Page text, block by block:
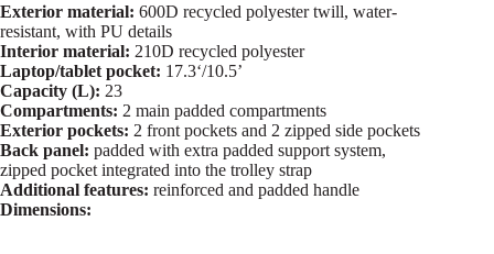
Exterior material: 600D recycled polyester twill, water-
resistant, with PU details
Interior material: 210D recycled polyester
Laptop/tablet pocket: 17.3‘/10.5’
Capacity (L): 23
Compartments: 2 main padded compartments
Exterior pockets: 2 front pockets and 2 zipped side pockets
Back panel: padded with extra padded support system,
zipped pocket integrated into the trolley strap
Additional features: reinforced and padded handle
Dimensions: